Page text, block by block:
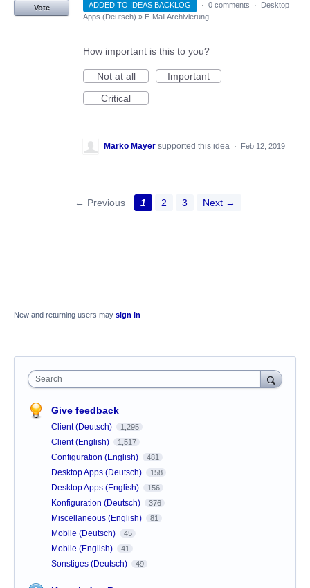
Vote ADDED TO IDEAS BACKLOG · 0 comments ·
Desktop
Apps (Deutsch) » E-Mail Archivierung
How important is this to you?
Not at all
Important
Critical
Marko Mayer supported this idea · Feb 12, 2019
← Previous 1 2 3 Next →
New and returning users may sign in
Search
Give feedback
Client (Deutsch) 1,295
Client (English) 1,517
Configuration (English) 481
Desktop Apps (Deutsch) 158
Desktop Apps (English) 156
Konfiguration (Deutsch) 376
Miscellaneous (English) 81
Mobile (Deutsch) 45
Mobile (English) 41
Sonstiges (Deutsch) 49